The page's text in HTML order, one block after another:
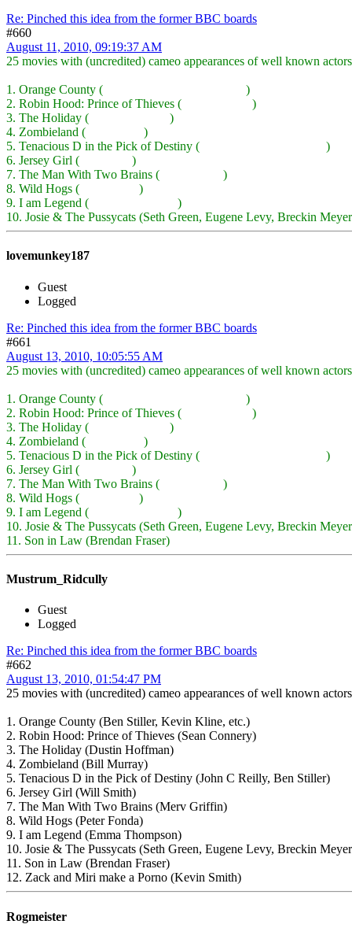
Re: Pinched this idea from the former BBC boards
#660
August 11, 2010, 09:19:37 AM
25 movies with (uncredited) cameo appearances of well known actors
1. Orange County (
)
2. Robin Hood: Prince of Thieves (
)
3. The Holiday (
)
4. Zombieland (
)
5. Tenacious D in the Pick of Destiny (
)
6. Jersey Girl (
)
7. The Man With Two Brains (
)
8. Wild Hogs (
)
9. I am Legend (
)
10. Josie & The Pussycats (Seth Green, Eugene Levy, Breckin
lovemunkey187
Guest
Logged
Re: Pinched this idea from the former BBC boards
#661
August 13, 2010, 10:05:55 AM
25 movies with (uncredited) cameo appearances of well known actors
1. Orange County (
)
2. Robin Hood: Prince of Thieves (
)
3. The Holiday (
)
4. Zombieland (
)
5. Tenacious D in the Pick of Destiny (
)
6. Jersey Girl (
)
7. The Man With Two Brains (
)
8. Wild Hogs (
)
9. I am Legend (
)
10. Josie & The Pussycats (Seth Green, Eugene Levy, Breckin
11. Son in Law (Brendan Fraser)
Mustrum_Ridcully
Guest
Logged
Re: Pinched this idea from the former BBC boards
#662
August 13, 2010, 01:54:47 PM
25 movies with (uncredited) cameo appearances of well known actors
1. Orange County (Ben Stiller, Kevin Kline, etc.)
2. Robin Hood: Prince of Thieves (Sean Connery)
3. The Holiday (Dustin Hoffman)
4. Zombieland (Bill Murray)
5. Tenacious D in the Pick of Destiny (John C Reilly, Ben Stiller)
6. Jersey Girl (Will Smith)
7. The Man With Two Brains (Merv Griffin)
8. Wild Hogs (Peter Fonda)
9. I am Legend (Emma Thompson)
10. Josie & The Pussycats (Seth Green, Eugene Levy, Breckin
11. Son in Law (Brendan Fraser)
12. Zack and Miri make a Porno (Kevin Smith)
Rogmeister